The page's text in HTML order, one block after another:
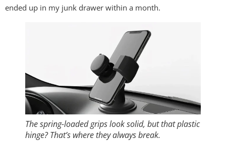
ended up in my junk drawer within a month.
The spring-loaded grips look solid, but that plastic
hinge? That’s where they always break.